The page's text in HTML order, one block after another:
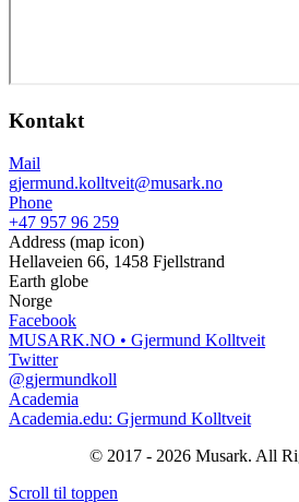
Kontakt
Mail
gjermund.kolltveit@musark.no
Phone
+47 957 96 259
Address (map icon)
Hellaveien 66, 1458 Fjellstrand
Earth globe
Norge
Facebook
MUSARK.NO • Gjermund Kolltveit
Twitter
@gjermundkoll
Academia
Academia.edu: Gjermund Kolltveit
© 2017 - 2026 Musark. All
Scroll til toppen